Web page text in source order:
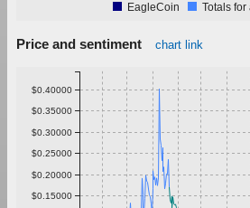
EagleCoin Totals for
Price and sentiment chart link
$0.15000
$0.20000
$0.25000
$0.30000
$0.35000
$0.40000